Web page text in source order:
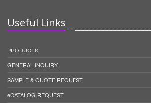
Useful Links
PRODUCTS
GENERAL INQUIRY
SAMPLE & QUOTE REQUEST
eCATALOG REQUEST